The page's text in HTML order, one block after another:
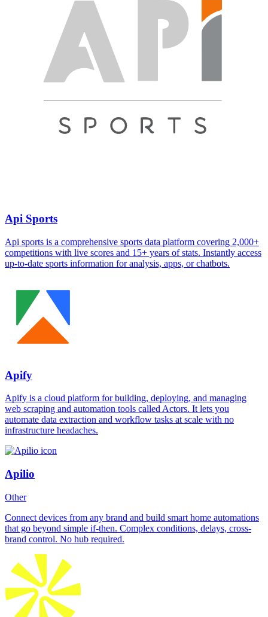
Api Sports
Api sports is a comprehensive sports data platform covering 2,000+
competitions with live scores and 15+ years of stats. Instantly access
up-to-date sports information for analysis, apps, or chatbots.
Apify
Apify is a cloud platform for building, deploying, and managing
web scraping and automation tools called Actors. It lets you
automate data extraction and workflow tasks at scale with no
infrastructure headaches.
Apilio
Other
Connect devices from any brand and build smart home automations
that go beyond simple if-then. Complex conditions, delays, cross-
brand control. No hub required.